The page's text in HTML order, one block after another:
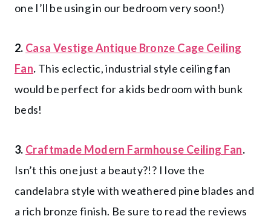
one I’ll be using in our bedroom very soon!)
2. Casa Vestige Antique Bronze Cage Ceiling
Fan. This eclectic, industrial style ceiling fan
would be perfect for a kids bedroom with bunk
beds!
3. Craftmade Modern Farmhouse Ceiling Fan.
Isn’t this one just a beauty?!? I love the
candelabra style with weathered pine blades and
a rich bronze finish. Be sure to read the reviews